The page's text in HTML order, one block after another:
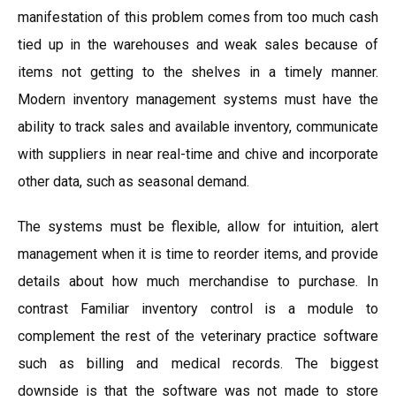
manifestation of this problem comes from too much cash
tied up in the warehouses and weak sales because of
items not getting to the shelves in a timely manner.
Modern inventory management systems must have the
ability to track sales and available inventory, communicate
with suppliers in near real-time and chive and incorporate
other data, such as seasonal demand.
The systems must be flexible, allow for intuition, alert
management when it is time to reorder items, and provide
details about how much merchandise to purchase. In
contrast Familiar inventory control is a module to
complement the rest of the veterinary practice software
such as billing and medical records. The biggest
downside is that the software was not made to store